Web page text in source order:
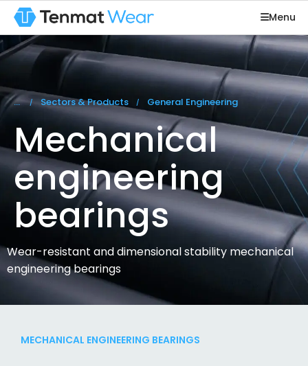
Menu
You are here:
Sectors & Products General Engineering
Mechanical
engineering
bearings
Wear-resistant and dimensional stability mechanical
engineering bearings
MECHANICAL ENGINEERING BEARINGS